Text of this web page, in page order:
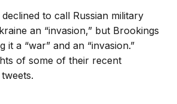
to call Russian military
an “invasion,” but Brookings
it a “war” and an “invasion.”
of some of their recent